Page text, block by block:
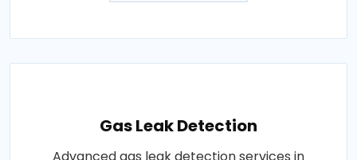
Gas Leak Detection